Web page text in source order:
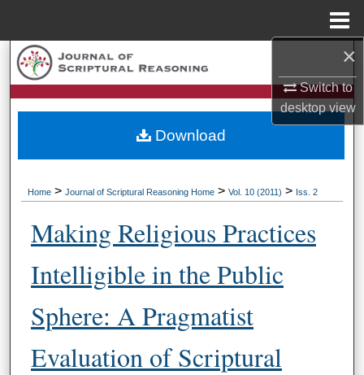
×
Switch to
desktopview
Search
Browse Collections
My Account
Digital Commons Network™
Home > Journal of Scriptural Reasoning Home > Vol. 10 (2011) > Iss. 2
Making Religious Practices
Intelligible in the Public
Sphere: A Pragmatist
Evaluation of Scriptural
Download